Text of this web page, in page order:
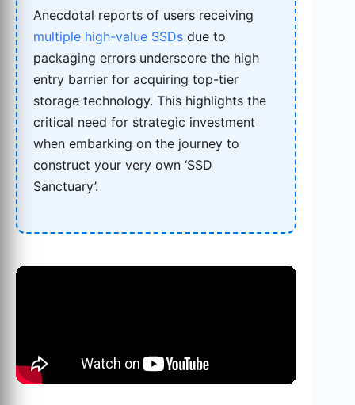
Anecdotal reports of users receiving
multiple high-value SSDs due to
packaging errors underscore the high
entry barrier for acquiring top-tier
storage technology. This highlights the
critical need for strategic investment
when embarking on the journey to
construct your very own ‘SSD
Sanctuary’.